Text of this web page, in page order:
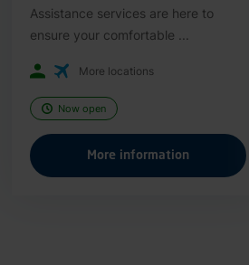
Assistance services are here to
ensure your comfortable ...
More locations
Now open
More information